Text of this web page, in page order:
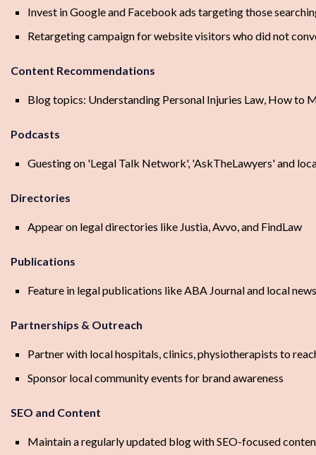
Invest in Google and Facebook ads targeting those
Retargeting campaign for website visitors who did not
Content Recommendations
Blog topics: Understanding Personal Injuries Law, How to
Podcasts
Guesting on 'Legal Talk Network', 'AskTheLawyers' and
Directories
Appear on legal directories like Justia, Avvo, and FindLaw
Publications
Feature in legal publications like ABA Journal and local
Partnerships & Outreach
Partner with local hospitals, clinics, physiotherapists to
Sponsor local community events for brand awareness
SEO and Content
Maintain a regularly updated blog with SEO-focused